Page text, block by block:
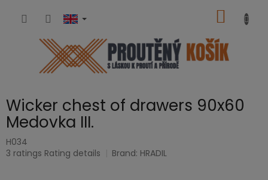
CART
Wicker chest of drawers 90x60
Medovka III.
H034
The
3 ratings Rating details Brand: HRADIL